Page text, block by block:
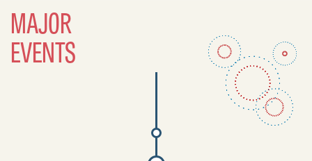
MAJOR
EVENTS